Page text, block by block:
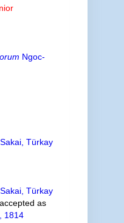
Ngoc-
Sakai, Türkay
Sakai, Türkay
as
1814